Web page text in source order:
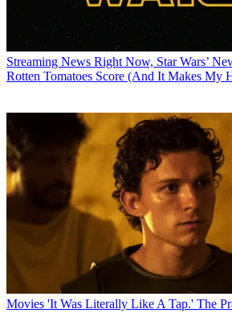
Streaming News Right Now, Star Wars’
Rotten Tomatoes Score (And It Makes My
Movies 'It Was Literally Like A Tap.' The